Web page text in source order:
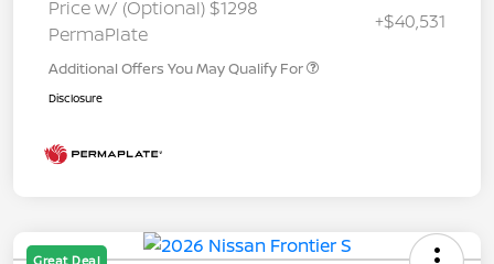
Price w/ (Optional) $1298
PermaPlate
+$40,531
Additional Offers You May Qualify For
Disclosure
Great Deal